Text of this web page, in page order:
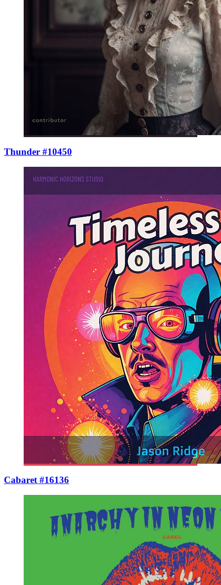
Thunder #10450
Cabaret #16136